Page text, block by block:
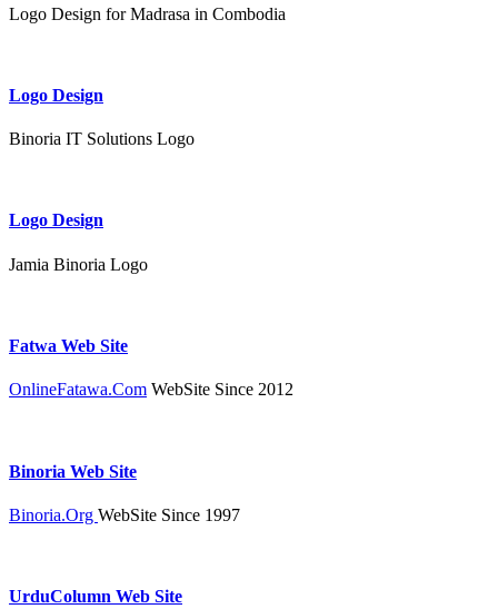
Logo Design for Madrasa in Combodia
Logo Design
Binoria IT Solutions Logo
Logo Design
Jamia Binoria Logo
Fatwa Web Site
OnlineFatawa.Com WebSite Since 2012
Binoria Web Site
Binoria.Org WebSite Since 1997
UrduColumn Web Site